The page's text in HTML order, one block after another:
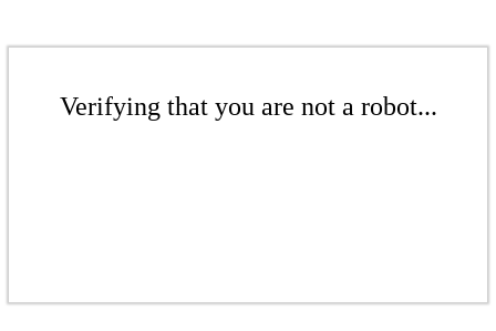
Verifying that you are not a robot...